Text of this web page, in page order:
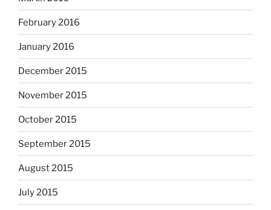
February 2016
January 2016
December 2015
November 2015
October 2015
September 2015
August 2015
July 2015